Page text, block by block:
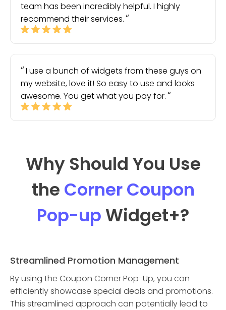
team has been incredibly helpful. I highly
recommend their services.
I use a bunch of widgets from these guys on
my website, love it! So easy to use and looks
awesome. You get what you pay for.
Why Should You Use
the Corner Coupon
Pop-up Widget+?
Streamlined Promotion Management
By using the Coupon Corner Pop-Up, you can
efficiently showcase special deals and promotions.
This streamlined approach can potentially lead to